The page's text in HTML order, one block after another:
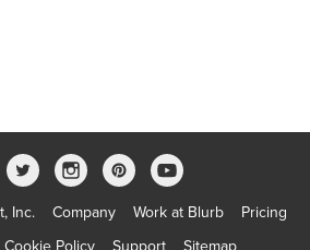
Inc. Company Work at Blurb
Pricing